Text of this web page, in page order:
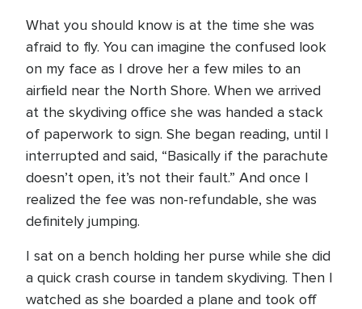
What you should know is at the time she was
afraid to fly. You can imagine the confused look
on my face as I drove her a few miles to an
airfield near the North Shore. When we arrived
at the skydiving office she was handed a stack
of paperwork to sign. She began reading, until I
interrupted and said, “Basically if the parachute
doesn’t open, it’s not their fault.” And once I
realized the fee was non-refundable, she was
definitely jumping.
I sat on a bench holding her purse while she did
a quick crash course in tandem skydiving. Then I
watched as she boarded a plane and took off